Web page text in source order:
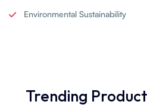
Environmental Sustainability
Trending